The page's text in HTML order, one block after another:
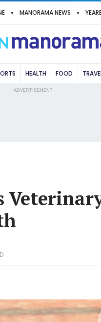
MANORAMA NEWS
HEALTH FOOD
ADVERTISEMENT